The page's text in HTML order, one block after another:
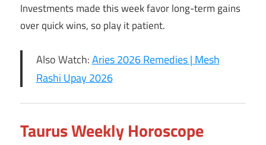
Investments made this week favor long-term gains
over quick wins, so play it patient.
Also Watch:Aries 2026 Remedies | Mesh
Rashi Upay 2026
Taurus Weekly Horoscope